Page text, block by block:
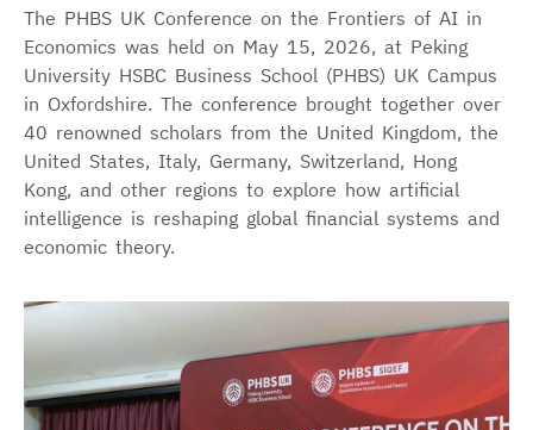
The PHBS UK Conference on the Frontiers of AI in
Economics was held on May 15, 2026, at Peking
University HSBC Business School (PHBS) UK Campus
in Oxfordshire. The conference brought together over
40 renowned scholars from the United Kingdom, the
United States, Italy, Germany, Switzerland, Hong
Kong, and other regions to explore how artificial
intelligence is reshaping global financial systems and
economic theory.